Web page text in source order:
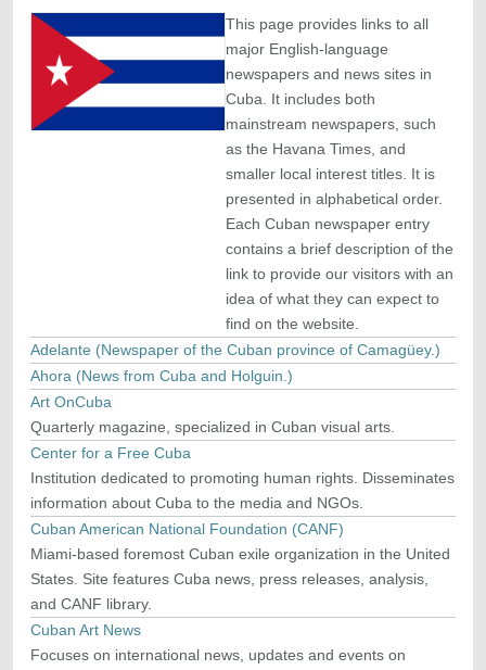
This page provides links to all
major English-language
newspapers and news sites in
Cuba. It includes both
mainstream newspapers, such
as the Havana Times, and
smaller local interest titles. It is
presented in alphabetical order.
Each Cuban newspaper entry
contains a brief description of the
link to provide our visitors with an
idea of what they can expect to
find on the website.
Adelante (Newspaper of the Cuban province of Camagüey.)
Ahora (News from Cuba and Holguin.)
Art OnCuba
Quarterly magazine, specialized in Cuban visual arts.
Center for a Free Cuba
Institution dedicated to promoting human rights. Disseminates
information about Cuba to the media and NGOs.
Cuban American National Foundation (CANF)
Miami-based foremost Cuban exile organization in the United
States. Site features Cuba news, press releases, analysis,
and CANF library.
Cuban Art News
Focuses on international news, updates and events on